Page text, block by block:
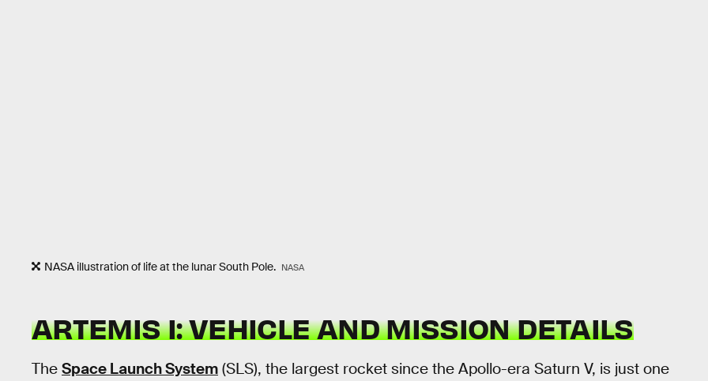
NASA illustration of life at the lunar South Pole. NASA
ARTEMIS I: VEHICLE AND MISSION DETAILS
The Space Launch System (SLS), the largest rocket since the Apollo-era Saturn V, is just one